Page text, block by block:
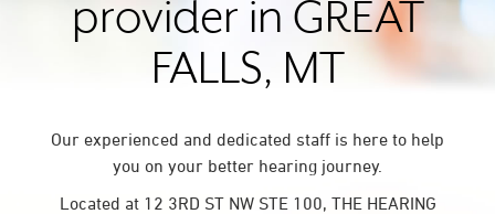
provider in GREAT
FALLS, MT
Our experienced and dedicated staff is here to help
you on your better hearing journey.
Located at 12 3RD ST NW STE 100, THE HEARING